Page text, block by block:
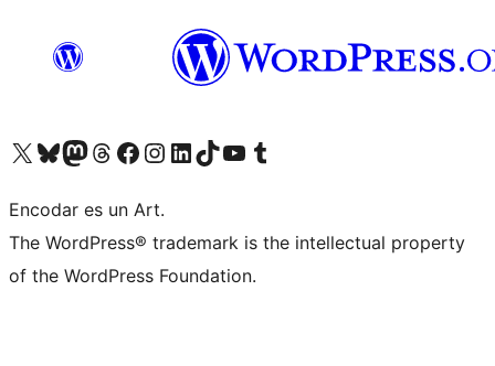
Visit our X (formerly Twitter) account
Visit our Bluesky account
Visit our Mastodon account
Visit our Threads account
Visit our Facebook page
Visit our Instagram account
Visit our LinkedIn account
Visit our TikTok account
Visit our YouTube channel
Visit our Tumblr account
Encodar es un Art.
The WordPress® trademark is the intellectual property
of the WordPress Foundation.